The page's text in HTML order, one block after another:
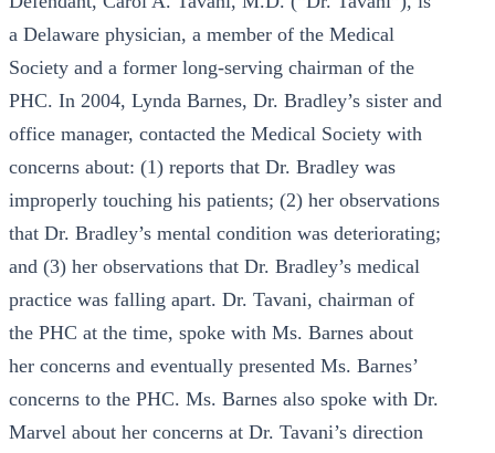
a Delaware physician, a member of the Medical
Society and a former long-serving chairman of the
PHC. In 2004, Lynda Barnes, Dr. Bradley’s sister and
office manager, contacted the Medical Society with
concerns about: (1) reports that Dr. Bradley was
improperly touching his patients; (2) her observations
that Dr. Bradley’s mental condition was deteriorating;
and (3) her observations that Dr. Bradley’s medical
practice was falling apart. Dr. Tavani, chairman of
the PHC at the time, spoke with Ms. Barnes about
her concerns and eventually presented Ms. Barnes’
concerns to the PHC. Ms. Barnes also spoke with Dr.
Marvel about her concerns at Dr. Tavani’s direction